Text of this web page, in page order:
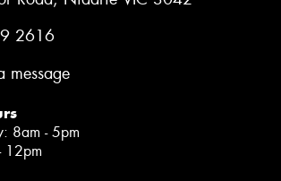
2616
message
8am - 5pm
12pm